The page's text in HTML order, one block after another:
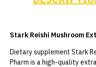
Stark Reishi Mushroom
Dietary supplement Stark
Pharm is a high-quality